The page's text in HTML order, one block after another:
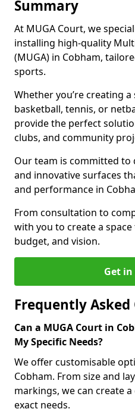
Summary
At MUGA Court, we
installing high-quality
(MUGA) in Cobham,
sports.
Whether you’re creating
basketball, tennis, or
provide the perfect
clubs, and community
Our team is committed to
and innovative surfaces
and performance in
From consultation to
with you to create a
budget, and vision.
Get
Frequently
Can a MUGA Court in
My Specific Needs?
We offer customisable
Cobham. From size and
markings, we can create
exact needs.